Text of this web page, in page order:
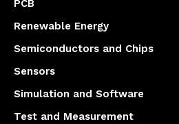
PCB
Renewable Energy
Semiconductors and Chips
Sensors
Simulation and Software
Test and Measurement